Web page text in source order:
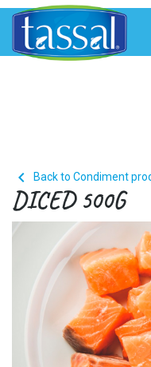
 Back to Condiment
DICED 500G